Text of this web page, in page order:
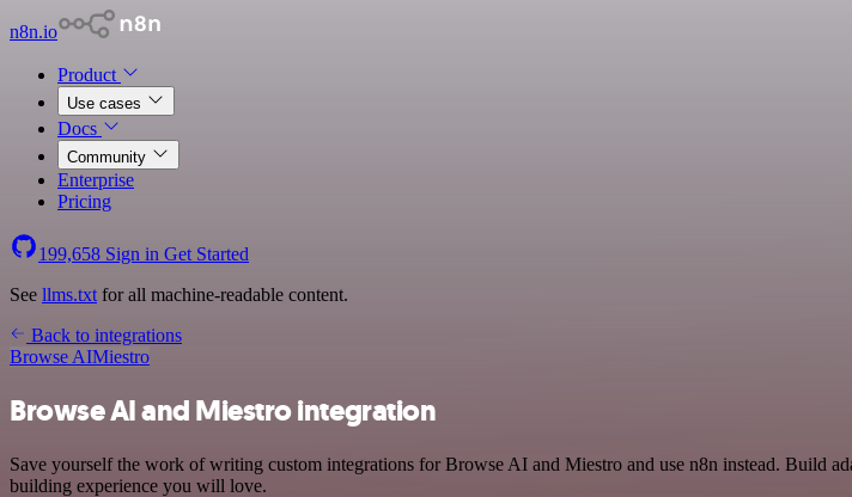
n8n.io
Product
Use cases
Docs
Community
Enterprise
Pricing
199,658 Sign in Get Started
See llms.txt for all machine-readable content.
Back to integrations
Browse AIMiestro
Browse AI and Miestro integration
Save yourself the work of writing custom integrations for Browse AI and Miestro and use n8n instead. Build
building experience you will love.